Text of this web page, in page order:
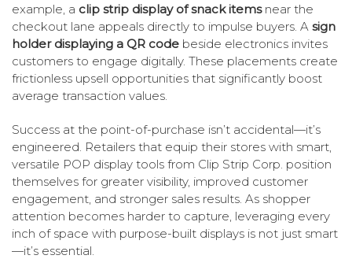
example, a clip strip display of snack itemsnear the
checkout lane appeals directly to impulse buyers. A sign
holder displaying a QR code beside electronics invites
customers to engage digitally. These placements create
frictionless upsell opportunities that significantly boost
average transaction values.
Success at the point-of-purchase isn’t accidental—it’s
engineered. Retailers that equip their stores with smart,
versatile POP display tools from Clip Strip Corp. position
themselves for greater visibility, improved customer
engagement, and stronger sales results. As shopper
attention becomes harder to capture, leveraging every
inch of space with purpose-built displays is not just smart
—it’s essential.